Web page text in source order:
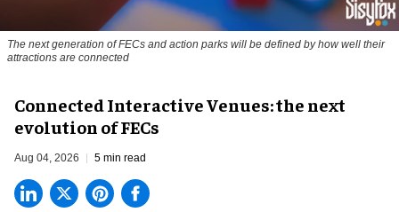
The next generation of FECs and action parks will be defined by how well their
attractions are connected
Connected Interactive Venues: the next
evolution of FECs
Aug 04, 2026 5 min read